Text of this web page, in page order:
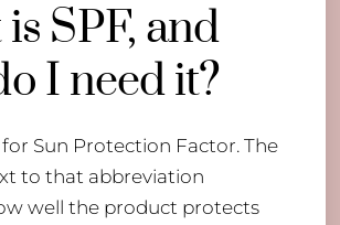
SPF, and
I need it?
Sun Protection Factor. The
to that abbreviation
well the product protects